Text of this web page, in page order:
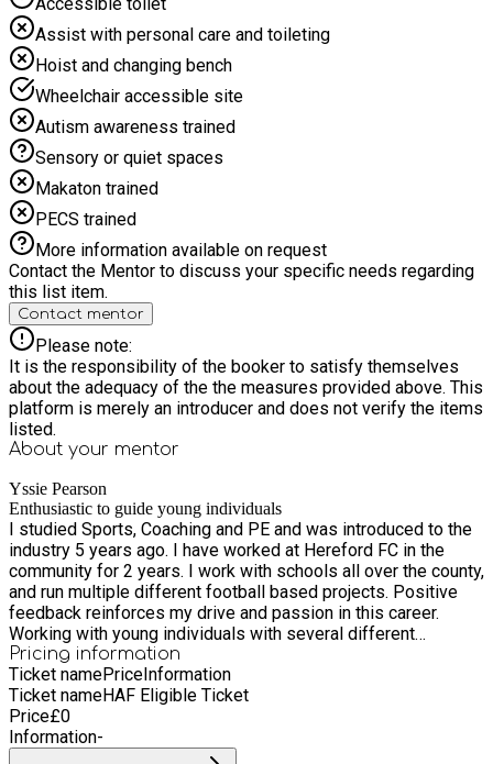
Assist with personal care and toileting
Hoist and changing bench
Wheelchair accessible site
Autism awareness trained
Sensory or quiet spaces
Makaton trained
PECS trained
More information available on request
Contact the Mentor to discuss your specific needs regarding
this list item.
Contact mentor
Please note:
It is the responsibility of the booker to satisfy themselves
about the adequacy of the the measures provided above. This
platform is merely an introducer and does not verify the items
listed.
About your mentor
Yssie Pearson
Enthusiastic to guide young individuals
I studied Sports, Coaching and PE and was introduced to the
industry 5 years ago. I have worked at Hereford FC in the
community for 2 years. I work with schools all over the county,
and run multiple different football based projects. Positive
feedback reinforces my drive and passion in this career.
Working with young individuals with several different
upbringings and backgrounds, it is a rewarding experience.
Pricing information
Ticket namePriceInformation
Ticket nameHAF Eligible Ticket
Price£0
Information-